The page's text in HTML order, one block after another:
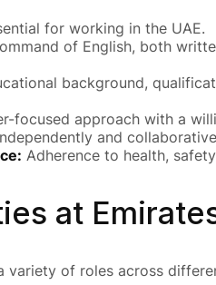
for working in the UAE.
of English, both
background,
focused approach with a
and
Adherence to health,
at
variety of roles across